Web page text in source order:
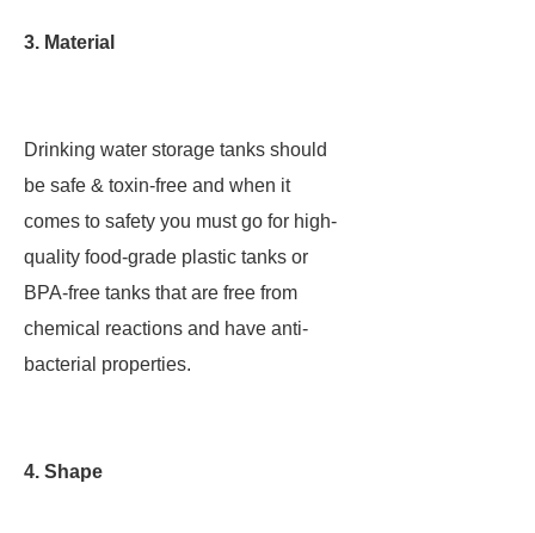
3. Material
Drinking water storage tanks should
be safe & toxin-free and when it
comes to safety you must go for high-
quality food-grade plastic tanks or
BPA-free tanks that are free from
chemical reactions and have anti-
bacterial properties.
4. Shape